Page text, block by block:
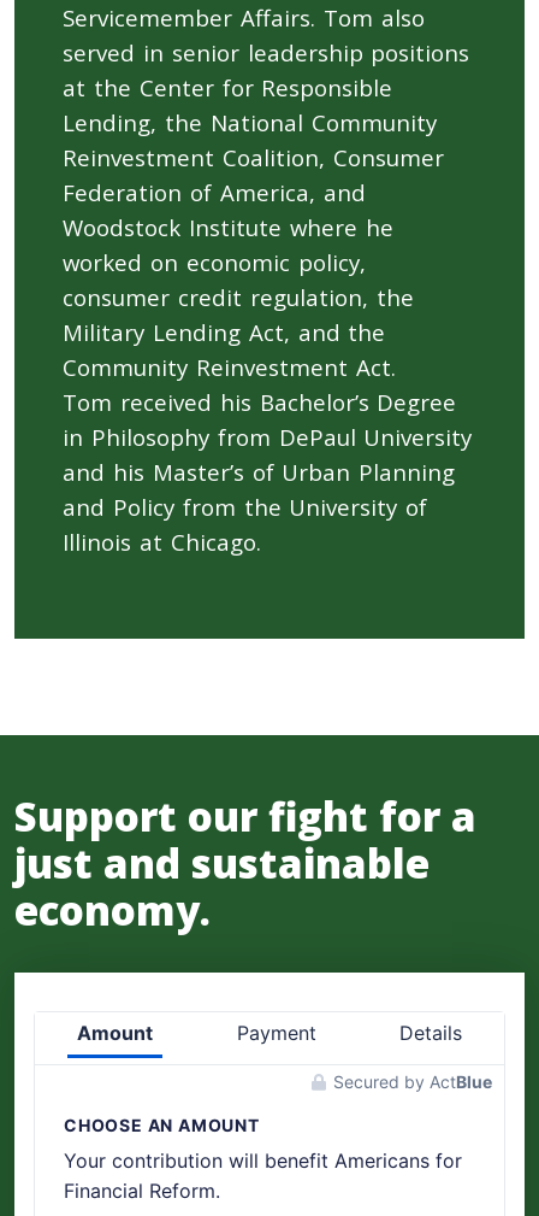
Servicemember Affairs. Tom also
served in senior leadership positions
at the Center for Responsible
Lending, the National Community
Reinvestment Coalition, Consumer
Federation of America, and
Woodstock Institute where he
worked on economic policy,
consumer credit regulation, the
Military Lending Act, and the
Community Reinvestment Act.
Tom received his Bachelor’s Degree
in Philosophy from DePaul University
and his Master’s of Urban Planning
and Policy from the University of
Illinois at Chicago.
Support our fight for a
just and sustainable
economy.